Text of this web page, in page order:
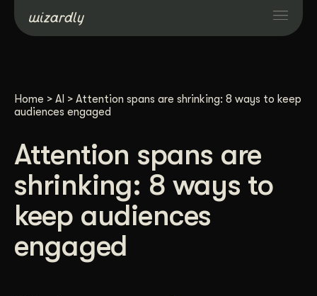
Resources
About
Home > AI > Attention spans are shrinking: 8 ways to keep
audiences engaged
Attention spans are
shrinking: 8 ways to
keep audiences
engaged